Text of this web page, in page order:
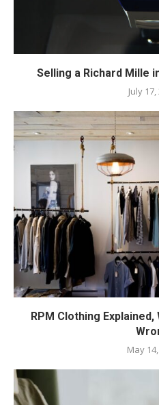
Selling a Richard Mille
July
RPM Clothing
May